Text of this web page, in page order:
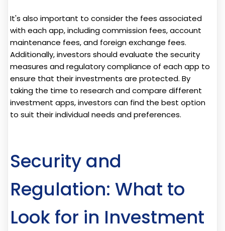
It's also important to consider the fees associated
with each app, including commission fees, account
maintenance fees, and foreign exchange fees.
Additionally, investors should evaluate the security
measures and regulatory compliance of each app to
ensure that their investments are protected. By
taking the time to research and compare different
investment apps, investors can find the best option
to suit their individual needs and preferences.
Security and
Regulation: What to
Look for in Investment